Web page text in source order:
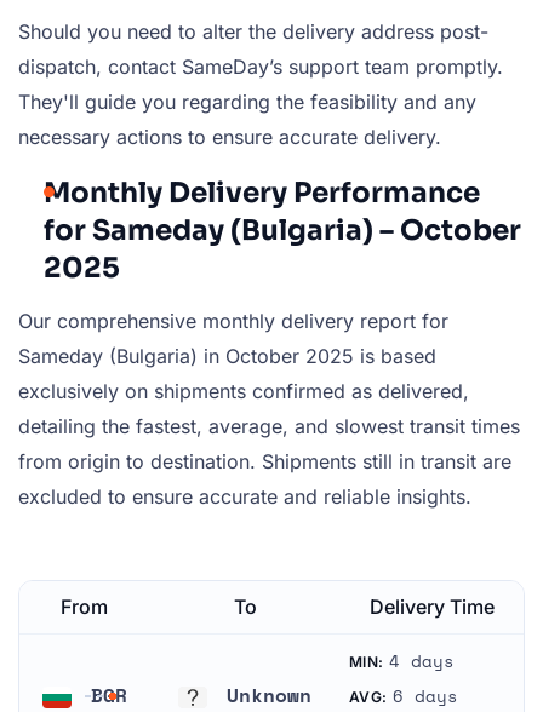
Should you need to alter the delivery address post-
dispatch, contact SameDay’s support team promptly.
They'll guide you regarding the feasibility and any
necessary actions to ensure accurate delivery.
Monthly Delivery Performance
for Sameday (Bulgaria) – October
2025
Our comprehensive monthly delivery report for
Sameday (Bulgaria) in October 2025 is based
exclusively on shipments confirmed as delivered,
detailing the fastest, average, and slowest transit times
from origin to destination. Shipments still in transit are
excluded to ensure accurate and reliable insights.
From To Delivery Time
BGR Unknown
MIN: 4 days
AVG: 6 days